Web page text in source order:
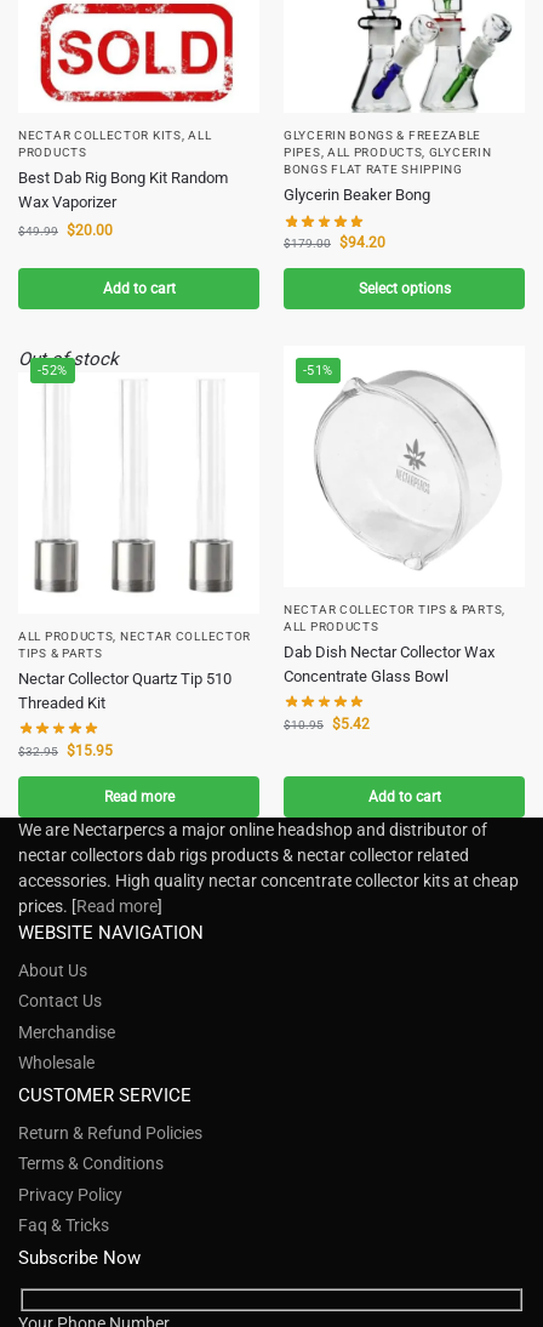
NECTAR COLLECTOR KITS ,ALL
PRODUCTS
Best Dab Rig Bong Kit Random
Wax Vaporizer
$49.99 $20.00
Add to cart
GLYCERIN BONGS & FREEZABLE
PIPES ALL PRODUCTS GLYCERIN
BONGS FLAT RATE SHIPPING
Glycerin Beaker Bong
$179.00 $94.20
Select options
-52%
Out of stock
ALL PRODUCTS NECTAR COLLECTOR
TIPS & PARTS
Nectar Collector Quartz Tip 510
Threaded Kit
$32.95 $15.95
Read more
-51%
NECTAR COLLECTOR TIPS & PARTS
ALL PRODUCTS
Dab Dish Nectar Collector Wax
Concentrate Glass Bowl
$10.95 $5.42
Add to cart
We are Nectarpercs a major online headshop and distributor of
nectar collectors dab rigs products & nectar collector related
accessories. High quality nectar concentrate collector kits at cheap
prices. [Read more]
WEBSITE NAVIGATION
About Us
Contact Us
Merchandise
Wholesale
CUSTOMER SERVICE
Return & Refund Policies
Terms & Conditions
Privacy Policy
Faq & Tricks
Subscribe Now
Your Phone Number